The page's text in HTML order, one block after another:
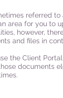
referred to
area for you to
however,
and files in
the Client
documents